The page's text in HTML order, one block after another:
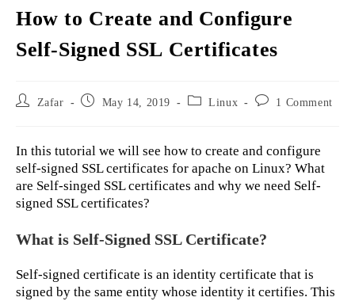
How to Create and Configure
Self-Signed SSL Certificates
Post
Zafar
Post May 14, 2019
Post Linux
Post
1 Comment
In this tutorial we will see how to create and configure
self-signed SSL certificates for apache on Linux? What
are Self-singed SSL certificates and why we need Self-
signed SSL certificates?
What is Self-Signed SSL Certificate?
Self-signed certificate is an identity certificate that is
signed by the same entity whose identity it certifies. This